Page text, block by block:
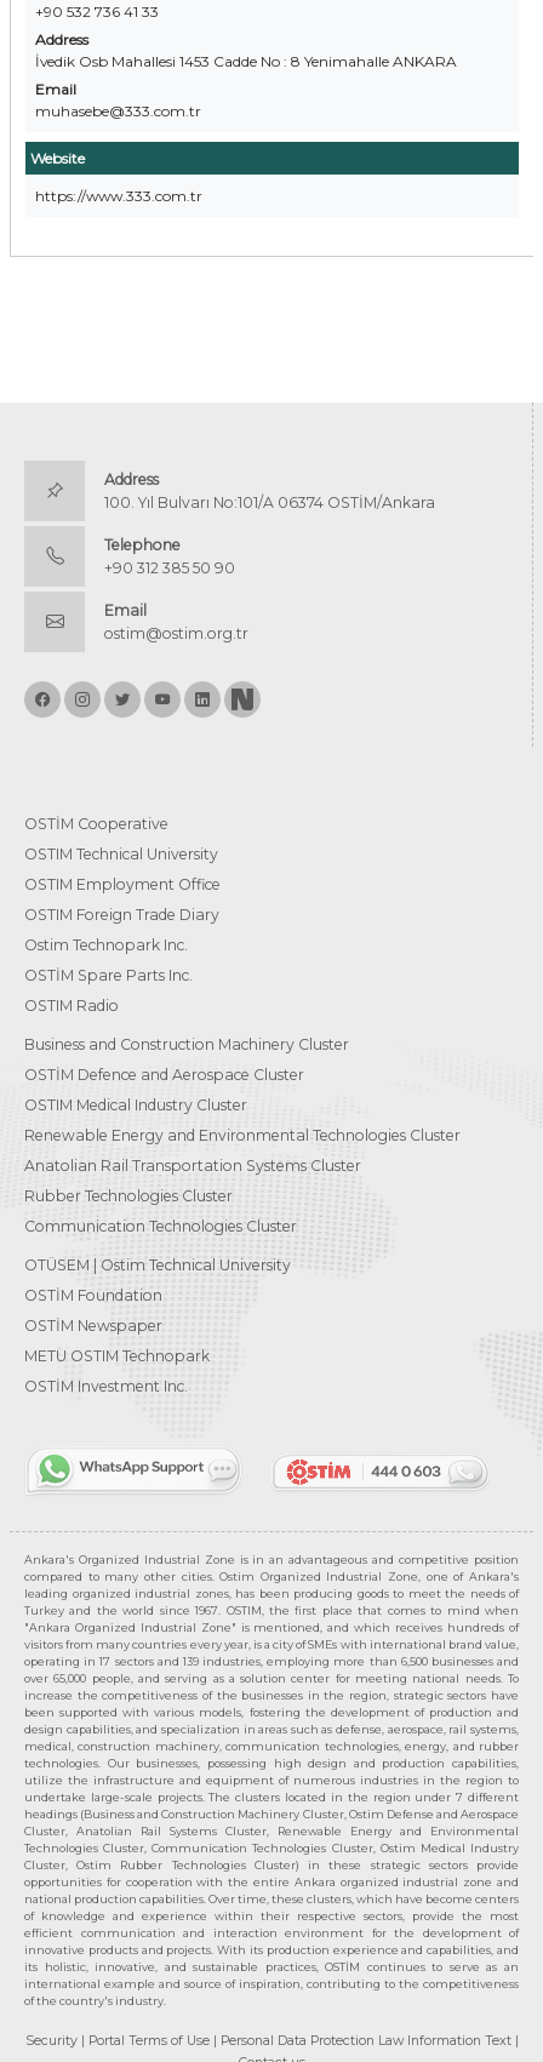
+90 532 736 41 33
Address
İvedik Osb Mahallesi 1453 Cadde No : 8 Yenimahalle ANKARA
Email
muhasebe@333.com.tr
Website
https://www.333.com.tr
Address
100. Yıl Bulvarı No:101/A 06374 OSTİM/Ankara
Telephone
+90 312 385 50 90
Email
ostim@ostim.org.tr
OSTİM Cooperative
OSTIM Technical University
OSTIM Employment Office
OSTIM Foreign Trade Diary
Ostim Technopark Inc.
OSTİM Spare Parts Inc.
OSTIM Radio
Business and Construction Machinery Cluster
OSTİM Defence and Aerospace Cluster
OSTIM Medical Industry Cluster
Renewable Energy and Environmental Technologies Cluster
Anatolian Rail Transportation Systems Cluster
Rubber Technologies Cluster
Communication Technologies Cluster
OTÜSEM | Ostim Technical University
OSTİM Foundation
OSTİM Newspaper
METU OSTIM Technopark
OSTİM Investment Inc.
Ankara's Organized Industrial Zone is in an advantageous and competitive position
compared to many other cities. Ostim Organized Industrial Zone, one of Ankara's
leading organized industrial zones, has been producing goods to meet the needs of
Turkey and the world since 1967. OSTIM, the first place that comes to mind when
"Ankara Organized Industrial Zone" is mentioned, and which receives hundreds of
visitors from many countries every year, is a city of SMEs with international brand value,
operating in 17 sectors and 139 industries, employing more than 6,500 businesses and
over 65,000 people, and serving as a solution center for meeting national needs. To
increase the competitiveness of the businesses in the region, strategic sectors have
been supported with various models, fostering the development of production and
design capabilities, and specialization in areas such as defense, aerospace, rail systems,
medical, construction machinery, communication technologies, energy, and rubber
technologies. Our businesses, possessing high design and production capabilities,
utilize the infrastructure and equipment of numerous industries in the region to
undertake large-scale projects. The clusters located in the region under 7 different
headings (Business and Construction Machinery Cluster, Ostim Defense and Aerospace
Cluster, Anatolian Rail Systems Cluster, Renewable Energy and Environmental
Technologies Cluster, Communication Technologies Cluster, Ostim Medical Industry
Cluster, Ostim Rubber Technologies Cluster) in these strategic sectors provide
opportunities for cooperation with the entire Ankara organized industrial zone and
national production capabilities. Over time, these clusters, which have become centers
of knowledge and experience within their respective sectors, provide the most
efficient communication and interaction environment for the development of
innovative products and projects. With its production experience and capabilities, and
its holistic, innovative, and sustainable practices, OSTİM continues to serve as an
international example and source of inspiration, contributing to the competitiveness
of the country's industry.
Security | Portal Terms of Use | Personal Data Protection Law Information Text |